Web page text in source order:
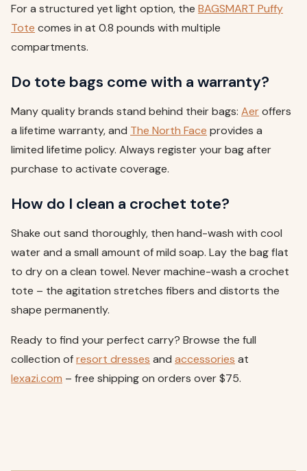
For a structured yet light option, the BAGSMART Puffy
Tote comes in at 0.8 pounds with multiple
compartments.
Do tote bags come with a warranty?
Many quality brands stand behind their bags: Aeroffers
a lifetime warranty, and The North Face provides a
limited lifetime policy. Always register your bag after
purchase to activate coverage.
How do I clean a crochet tote?
Shake out sand thoroughly, then hand-wash with cool
water and a small amount of mild soap. Lay the bag flat
to dry on a clean towel. Never machine-wash a crochet
tote – the agitation stretches fibers and distorts the
shape permanently.
Ready to find your perfect carry? Browse the full
collection ofresort dresses and accessories at
lexazi.com – free shipping on orders over $75.